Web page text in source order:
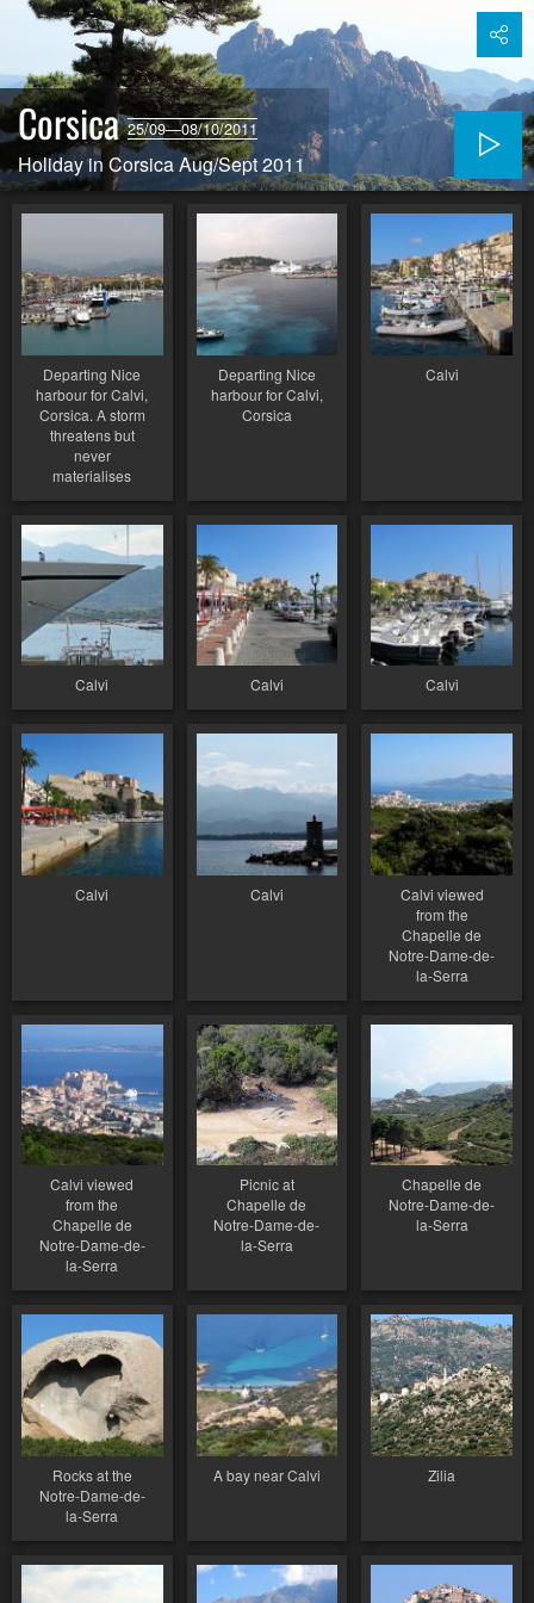
Corsica25/09—08/10/2011
Holiday in Corsica Aug/Sept 2011
Departing Nice
harbour for Calvi,
Corsica. A storm
threatens but
never
materialises
Departing Nice
harbour for Calvi,
Corsica
Calvi
Calvi Calvi Calvi
Calvi Calvi
Calvi viewed
from the
Chapelle de
Notre-Dame-de-
la-Serra
Calvi viewed
from the
Chapelle de
Notre-Dame-de-
la-Serra
Picnic at
Chapelle de
Notre-Dame-de-
la-Serra
Chapelle de
Notre-Dame-de-
la-Serra
Rocks at the
Notre-Dame-de-
la-Serra
A bay near Calvi Zilia